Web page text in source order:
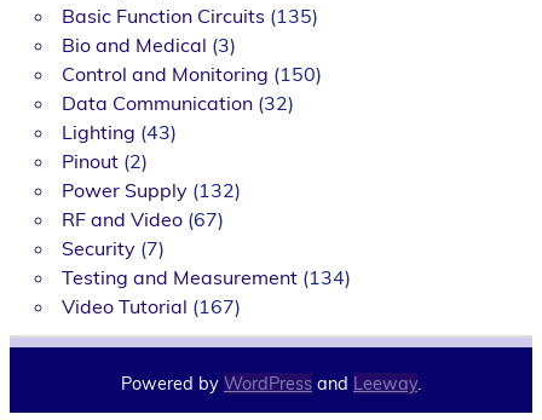
Basic Function Circuits (135)
Bio and Medical (3)
Control and Monitoring (150)
Data Communication(32)
Lighting (43)
Pinout(2)
Power Supply(132)
RF and Video(67)
Security(7)
Testing and Measurement(134)
Video Tutorial (167)
Powered by WordPress and Leeway.